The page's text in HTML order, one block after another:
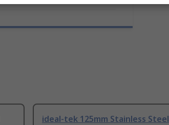
ideal-tek 125mm Stainless Steel